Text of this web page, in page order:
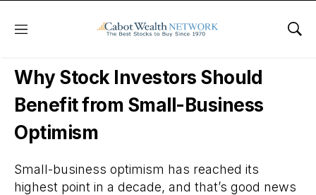
Menu
Daily Stock News Stock Market
Why Stock Investors Should
Benefit from Small-Business
Optimism
Small-business optimism has reached its
highest point in a decade, and that’s good news